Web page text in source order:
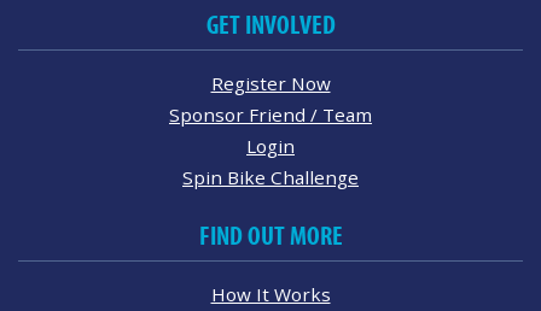
GET INVOLVED
Register Now
Sponsor Friend / Team
Login
Spin Bike Challenge
FIND OUT MORE
How It Works